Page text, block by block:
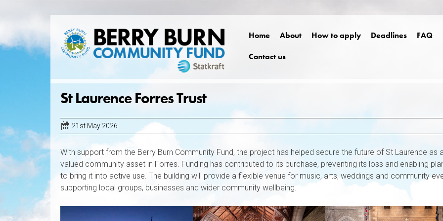
Home About How to apply Deadlines FAQ
Contact us
St Laurence Forres Trust
21st May 2026
With support from the Berry Burn Community Fund, the project has helped secure the future of St Laurence as
valued community asset in Forres. Funding has contributed to its purchase, preventing its loss and enabling
to bring it into active use. The building will provide a flexible venue for music, arts, weddings and community
supporting local groups, businesses and wider community wellbeing.